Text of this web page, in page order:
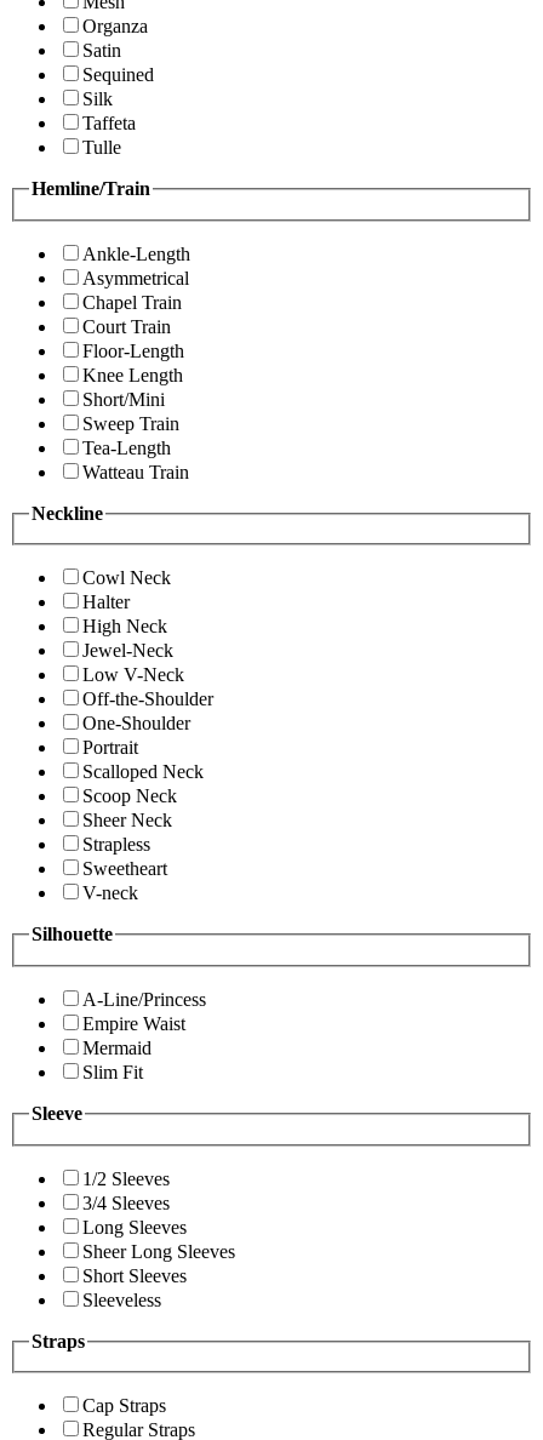
Organza
Satin
Sequined
Silk
Taffeta
Tulle
Hemline/Train
Ankle-Length
Asymmetrical
Chapel Train
Court Train
Floor-Length
Knee Length
Short/Mini
Sweep Train
Tea-Length
Watteau Train
Neckline
Cowl Neck
Halter
High Neck
Jewel-Neck
Low V-Neck
Off-the-Shoulder
One-Shoulder
Portrait
Scalloped Neck
Scoop Neck
Sheer Neck
Strapless
Sweetheart
V-neck
Silhouette
A-Line/Princess
Empire Waist
Mermaid
Slim Fit
Sleeve
1/2 Sleeves
3/4 Sleeves
Long Sleeves
Sheer Long Sleeves
Short Sleeves
Sleeveless
Straps
Cap Straps
Regular Straps